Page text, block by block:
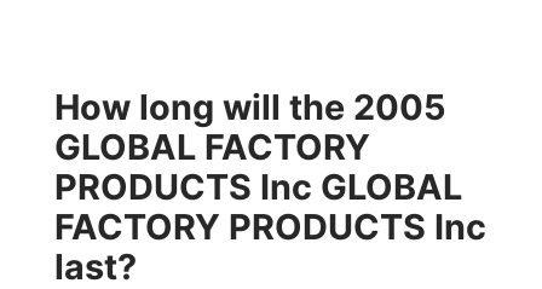
How long will the 2005
GLOBAL FACTORY
PRODUCTS Inc GLOBAL
FACTORY PRODUCTS Inc
last?